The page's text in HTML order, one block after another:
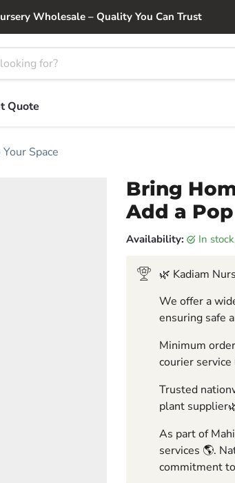
Wholesale – Quality You Can Trust
Quote
Space
Bring
Add a
Availability: in
🌿 Kadiam
We offer a
ensuring safe
Minimum
courier service
Trusted
plant
As part of
services 🌎.
commitment